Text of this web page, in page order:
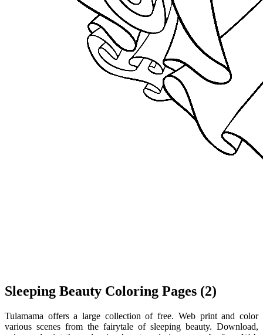
Sleeping Beauty Coloring Pages (2)
Tulamama offers a large collection of free. Web print and color
various scenes from the fairytale of sleeping beauty. Download,